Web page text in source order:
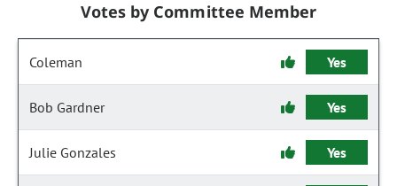
Votes by Committee Member
Coleman Yes
Bob Gardner Yes
Julie Gonzales Yes